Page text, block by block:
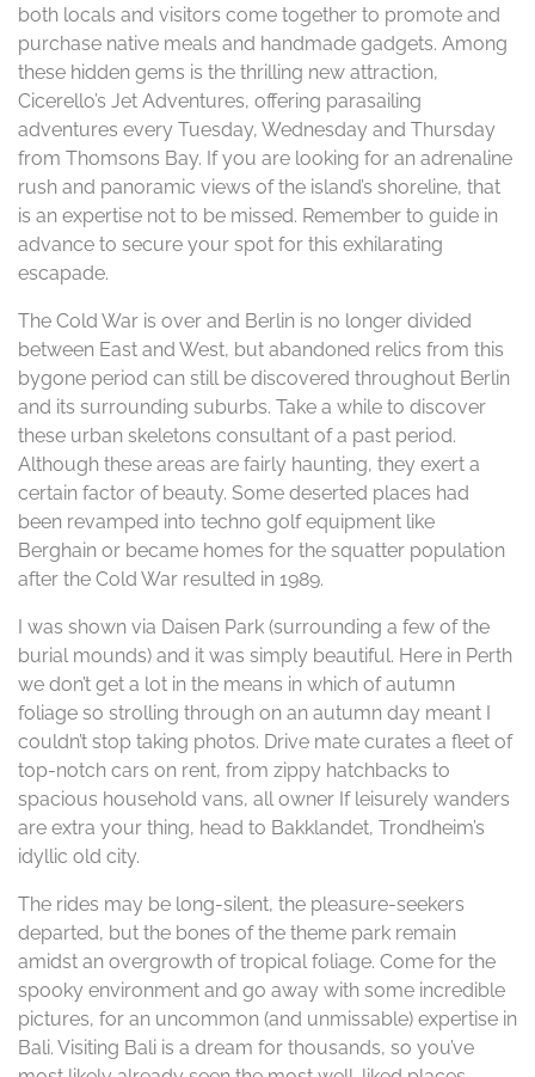
both locals and visitors come together to promote and
purchase native meals and handmade gadgets. Among
these hidden gems is the thrilling new attraction,
Cicerello’s Jet Adventures, offering parasailing
adventures every Tuesday, Wednesday and Thursday
from Thomsons Bay. If you are looking for an adrenaline
rush and panoramic views of the island’s shoreline, that
is an expertise not to be missed. Remember to guide in
advance to secure your spot for this exhilarating
escapade.
The Cold War is over and Berlin is no longer divided
between East and West, but abandoned relics from this
bygone period can still be discovered throughout Berlin
and its surrounding suburbs. Take a while to discover
these urban skeletons consultant of a past period.
Although these areas are fairly haunting, they exert a
certain factor of beauty. Some deserted places had
been revamped into techno golf equipment like
Berghain or became homes for the squatter population
after the Cold War resulted in 1989.
I was shown via Daisen Park (surrounding a few of the
burial mounds) and it was simply beautiful. Here in Perth
we don’t get a lot in the means in which of autumn
foliage so strolling through on an autumn day meant I
couldn’t stop taking photos. Drive mate curates a fleet of
top-notch cars on rent, from zippy hatchbacks to
spacious household vans, all owner If leisurely wanders
are extra your thing, head to Bakklandet, Trondheim’s
idyllic old city.
The rides may be long-silent, the pleasure-seekers
departed, but the bones of the theme park remain
amidst an overgrowth of tropical foliage. Come for the
spooky environment and go away with some incredible
pictures, for an uncommon (and unmissable) expertise in
Bali. Visiting Bali is a dream for thousands, so you’ve